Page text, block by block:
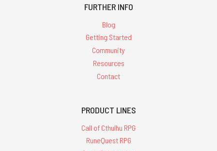
FURTHER INFO
Blog
Getting Started
Community
Resources
Contact
PRODUCT LINES
Call of Cthulhu RPG
RuneQuest RPG